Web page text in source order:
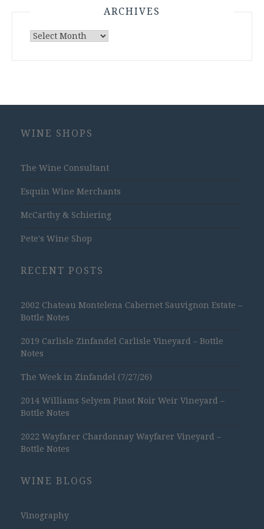
ARCHIVES
Archives
WINE SHOPS
The Wine Consultant
Esquin Wine Merchants
McCarthy & Schiering
Pete's Wine Shop
RECENT POSTS
2002 Chateau Montelena Cabernet Sauvignon Estate –
Bottle Notes
2019 Carlisle Zinfandel Carlisle Vineyard – Bottle
Notes
The Week in Zinfandel (7/27/26)
2014 Williams Selyem Pinot Noir Weir Vineyard –
Bottle Notes
2022 Wayfarer Chardonnay Wayfarer Vineyard –
Bottle Notes
WINE BLOGS
Vinography